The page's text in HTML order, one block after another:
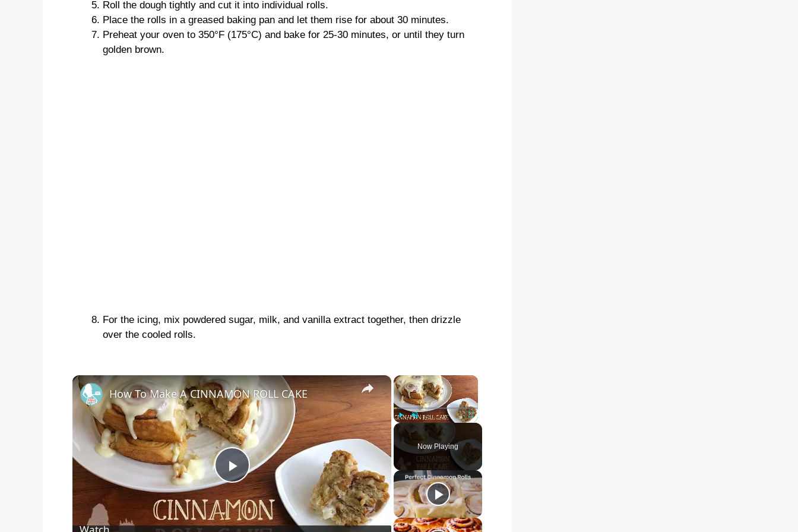
Roll the dough tightly and cut it into individual rolls.
Place the rolls in a greased baking pan and let them rise for about 30 minutes.
Preheat your oven to 350°F (175°C) and bake for 25-30 minutes, or until they turn
golden brown.
For the icing, mix powdered sugar, milk, and vanilla extract together, then drizzle
over the cooled rolls.
×
Fullscreen
Now Playing
×
P
l
How To Make A CINNAMON ROLL CAKE
Watch